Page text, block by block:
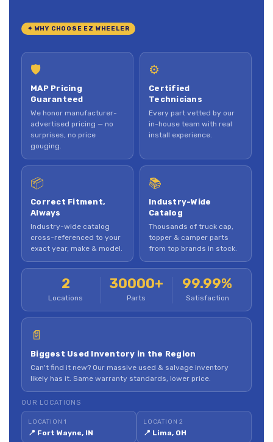
✦ WHY CHOOSE EZ WHEELER
🛡
MAP Pricing
Guaranteed
We honor manufacturer-
advertised pricing — no
surprises, no price
gouging.
⚙
Certified
Technicians
Every part vetted by our
in-house team with real
install experience.
📦
Correct Fitment,
Always
Industry-wide catalog
cross-referenced to your
exact year, make & model.
📚
Industry-Wide
Catalog
Thousands of truck cap,
topper & camper parts
from top brands in stock.
2
Locations
30000+
Parts
99.99%
Satisfaction
📄
Biggest Used Inventory in the Region
Can't find it new? Our massive used & salvage inventory
likely has it. Same warranty standards, lower price.
OUR LOCATIONS
LOCATION 1
📍 Fort Wayne, IN
LOCATION 2
📍 Lima, OH